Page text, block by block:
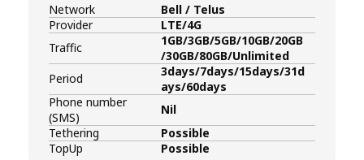
Network
Bell / Telus
Provider
LTE/4G
Traffic
1GB/3GB/5GB/10GB/20GB
/30GB/80GB/Unlimited
Period
3days/7days/15days/31d
ays/60days
Phone number
(SMS)
Nil
Tethering
Possible
TopUp
Possible